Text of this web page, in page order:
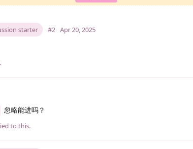
starter #2 Apr 20, 2025
忽略能进吗？
to this.